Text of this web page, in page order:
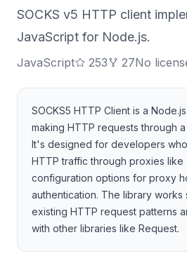
SOCKS v5 HTTP client
JavaScript for Node.js.
JavaScript 253 27No
SOCKS5 HTTP Client is a
making HTTP requests through
It's designed for developers
HTTP traffic through proxies like
configuration options for proxy
authentication. The library works
existing HTTP request patterns
with other libraries like Request.